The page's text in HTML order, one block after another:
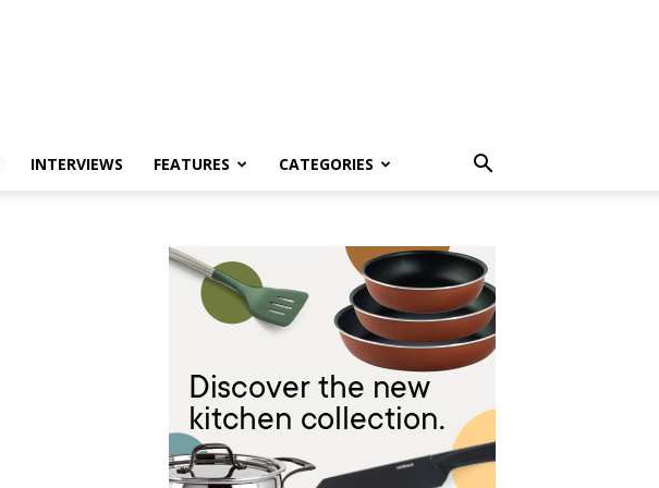
INTERVIEWS FEATURES CATEGORIES